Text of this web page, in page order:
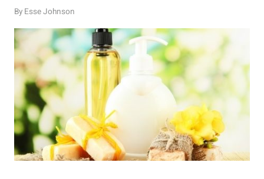
By Esse Johnson